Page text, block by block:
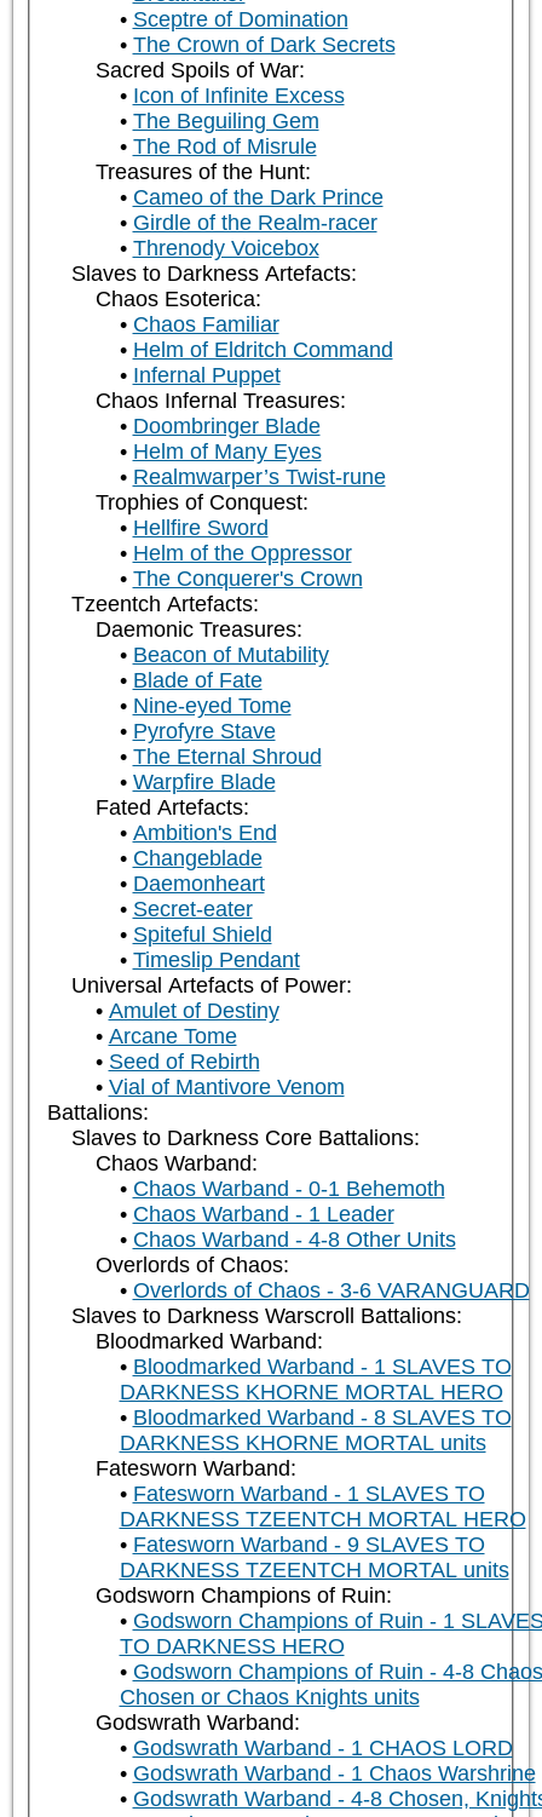
Sceptre of Domination
The Crown of Dark Secrets
Sacred Spoils of War:
Icon of Infinite Excess
The Beguiling Gem
The Rod of Misrule
Treasures of the Hunt:
Cameo of the Dark Prince
Girdle of the Realm-racer
Threnody Voicebox
Slaves to Darkness Artefacts:
Chaos Esoterica:
Chaos Familiar
Helm of Eldritch Command
Infernal Puppet
Chaos Infernal Treasures:
Doombringer Blade
Helm of Many Eyes
Realmwarper’s Twist-rune
Trophies of Conquest:
Hellfire Sword
Helm of the Oppressor
The Conquerer's Crown
Tzeentch Artefacts:
Daemonic Treasures:
Beacon of Mutability
Blade of Fate
Nine-eyed Tome
Pyrofyre Stave
The Eternal Shroud
Warpfire Blade
Fated Artefacts:
Ambition's End
Changeblade
Daemonheart
Secret-eater
Spiteful Shield
Timeslip Pendant
Universal Artefacts of Power:
Amulet of Destiny
Arcane Tome
Seed of Rebirth
Vial of Mantivore Venom
Battalions:
Slaves to Darkness Core Battalions:
Chaos Warband:
Chaos Warband - 0-1 Behemoth
Chaos Warband - 1 Leader
Chaos Warband - 4-8 Other Units
Overlords of Chaos:
Overlords of Chaos - 3-6 VARANGUARD
Slaves to Darkness Warscroll Battalions:
Bloodmarked Warband:
Bloodmarked Warband - 1 SLAVES TO
DARKNESS KHORNE MORTAL HERO
Bloodmarked Warband - 8 SLAVES TO
DARKNESS KHORNE MORTAL units
Fatesworn Warband:
Fatesworn Warband - 1 SLAVES TO
DARKNESS TZEENTCH MORTAL HERO
Fatesworn Warband - 9 SLAVES TO
DARKNESS TZEENTCH MORTAL units
Godsworn Champions of Ruin:
Godsworn Champions of Ruin - 1
TO DARKNESS HERO
Godsworn Champions of Ruin - 4-8 Chaos
Chosen or Chaos Knights units
Godswrath Warband:
Godswrath Warband - 1 CHAOS LORD
Godswrath Warband - 1 Chaos Warshrine
Godswrath Warband - 4-8 Chosen,